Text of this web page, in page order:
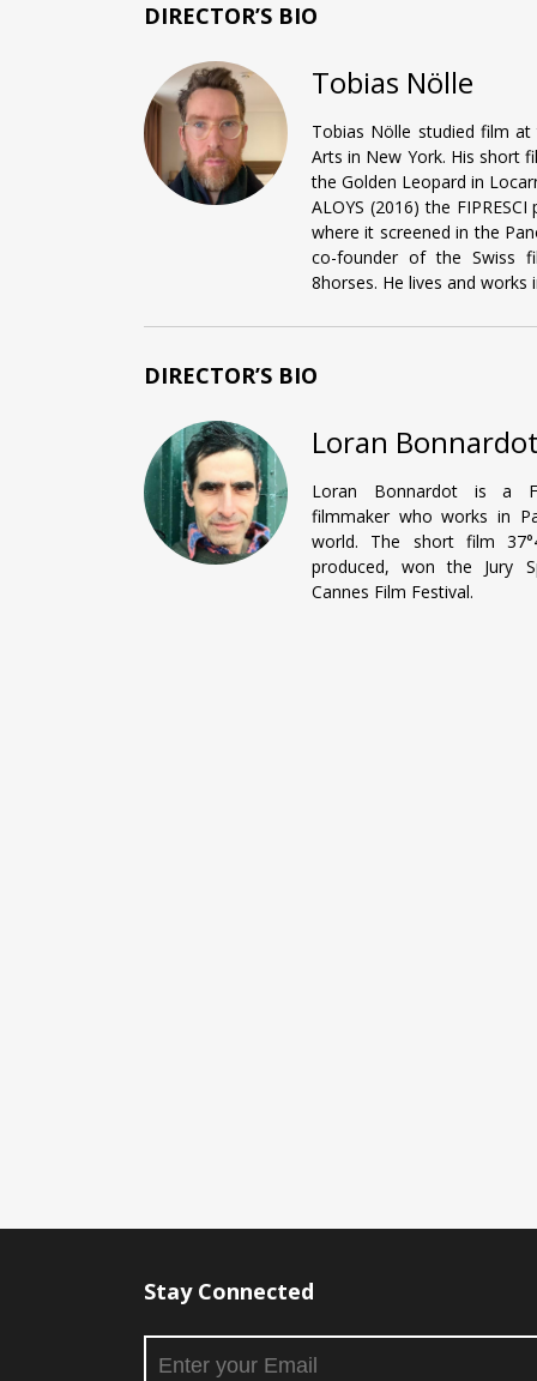
DIRECTOR’S BIO
Tobias Nölle
Tobias Nölle studied film
Arts in New York. His short
the Golden Leopard in
ALOYS (2016) the
where it screened in the
co-founder of the Swiss
8horses. He lives and works
DIRECTOR’S BIO
Loran
Loran Bonnardot is a
filmmaker who works in
world. The short film
produced, won the Jury
Cannes Film Festival.
Stay Connected